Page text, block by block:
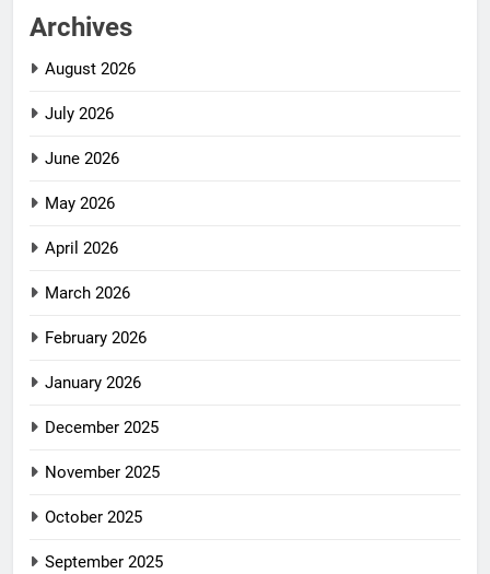
Archives
August 2026
July 2026
June 2026
May 2026
April 2026
March 2026
February 2026
January 2026
December 2025
November 2025
October 2025
September 2025